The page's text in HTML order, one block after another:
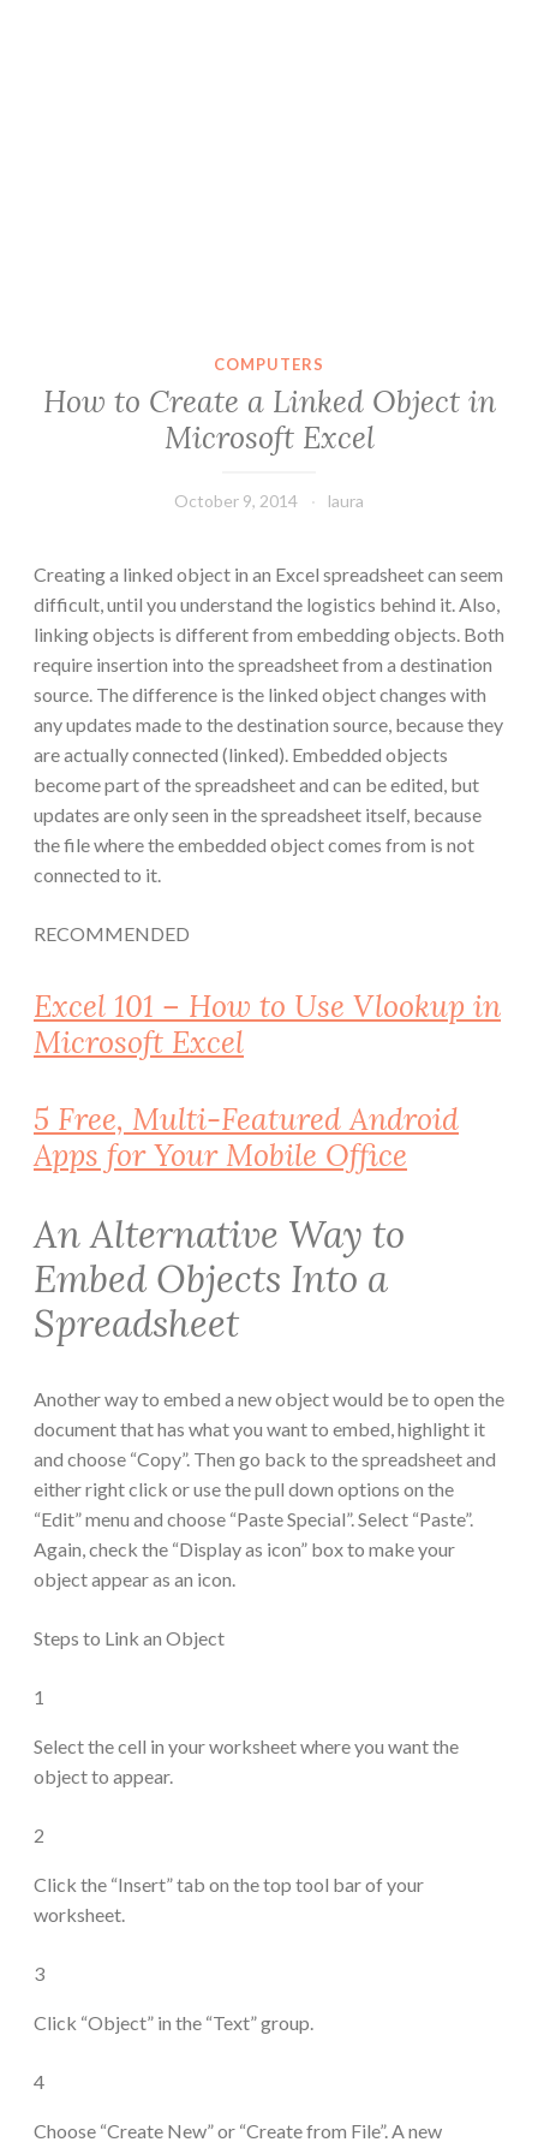
COMPUTERS
How to Create a Linked Object in
Microsoft Excel
October 9, 2014 laura
Creating a linked object in an Excel spreadsheet can seem
difficult, until you understand the logistics behind it. Also,
linking objects is different from embedding objects. Both
require insertion into the spreadsheet from a destination
source. The difference is the linked object changes with
any updates made to the destination source, because they
are actually connected (linked). Embedded objects
become part of the spreadsheet and can be edited, but
updates are only seen in the spreadsheet itself, because
the file where the embedded object comes from is not
connected to it.
RECOMMENDED
Excel 101 – How to Use Vlookup in
Microsoft Excel
5 Free, Multi-Featured Android
Apps for Your Mobile Office
An Alternative Way to
Embed Objects Into a
Spreadsheet
Another way to embed a new object would be to open the
document that has what you want to embed, highlight it
and choose “Copy”. Then go back to the spreadsheet and
either right click or use the pull down options on the
“Edit” menu and choose “Paste Special”. Select “Paste”.
Again, check the “Display as icon” box to make your
object appear as an icon.
Steps to Link an Object
1
Select the cell in your worksheet where you want the
object to appear.
2
Click the “Insert” tab on the top tool bar of your
worksheet.
3
Click “Object” in the “Text” group.
4
Choose “Create New” or “Create from File”. A new